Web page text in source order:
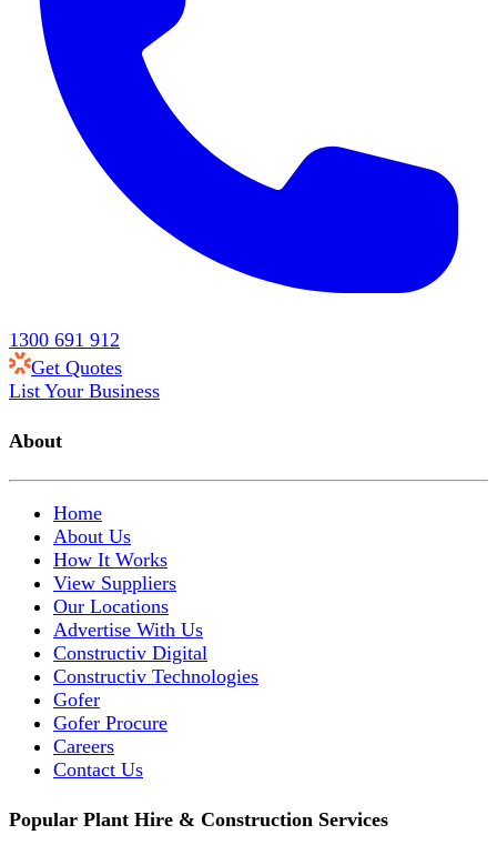
1300 691 912
Get Quotes
List Your Business
About
Home
About Us
How It Works
View Suppliers
Our Locations
Advertise With Us
Constructiv Digital
Constructiv Technologies
Gofer
Gofer Procure
Careers
Contact Us
Popular Plant Hire & Construction Services